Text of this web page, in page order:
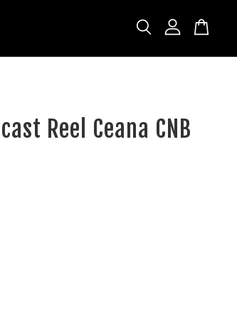
Reel Ceana CNB